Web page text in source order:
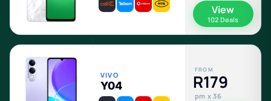
View
102 Deals
VIVO
Y04
FROM
R179
pm x 36